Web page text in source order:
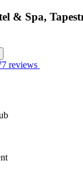
& Spa,
reviews